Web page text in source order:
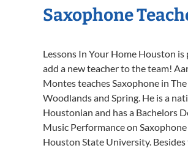
Saxophone
Lessons In Your Home Houston
add a new teacher to the team!
Montes teaches Saxophone in The
Woodlands and Spring. He is a
Houstonian and has a Bachelors
Music Performance on
Houston State University. Besides